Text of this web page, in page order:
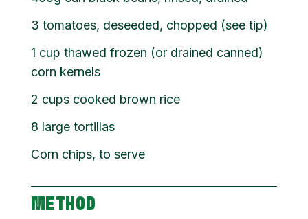
3 tomatoes, deseeded, chopped (see tip)
1 cup thawed frozen (or drained canned)
corn kernels
2 cups cooked brown rice
8 large tortillas
Corn chips, to serve
METHOD